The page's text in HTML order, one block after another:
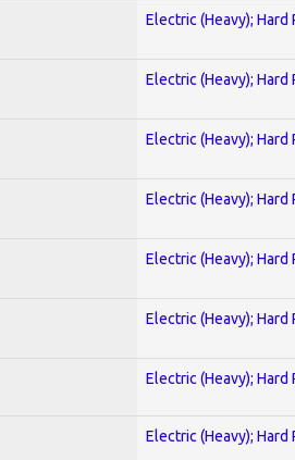
Electric (Heavy); Hard
Electric (Heavy); Hard
Electric (Heavy); Hard
Electric (Heavy); Hard
Electric (Heavy); Hard
Electric (Heavy); Hard
Electric (Heavy); Hard
Electric (Heavy); Hard